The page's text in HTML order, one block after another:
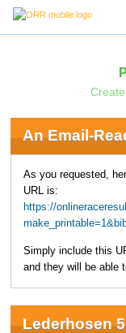
An Email-
As you requested,
URL is:
https://
Simply include this
and they will be able
Lederhosen